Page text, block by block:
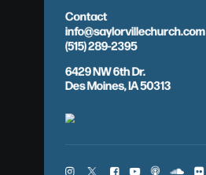
Contact
info@saylorvillechurch.com
(515) 289-2395
6429 NW 6th Dr.
Des Moines, IA 50313